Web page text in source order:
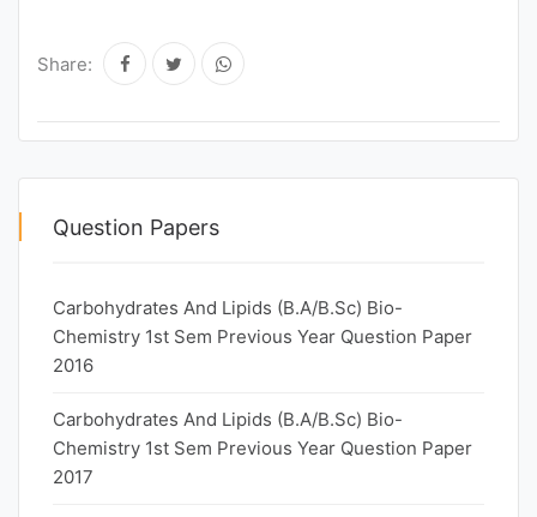
Share:
Question Papers
Carbohydrates And Lipids (B.A/B.Sc) Bio-
Chemistry 1st Sem Previous Year Question Paper
2016
Carbohydrates And Lipids (B.A/B.Sc) Bio-
Chemistry 1st Sem Previous Year Question Paper
2017